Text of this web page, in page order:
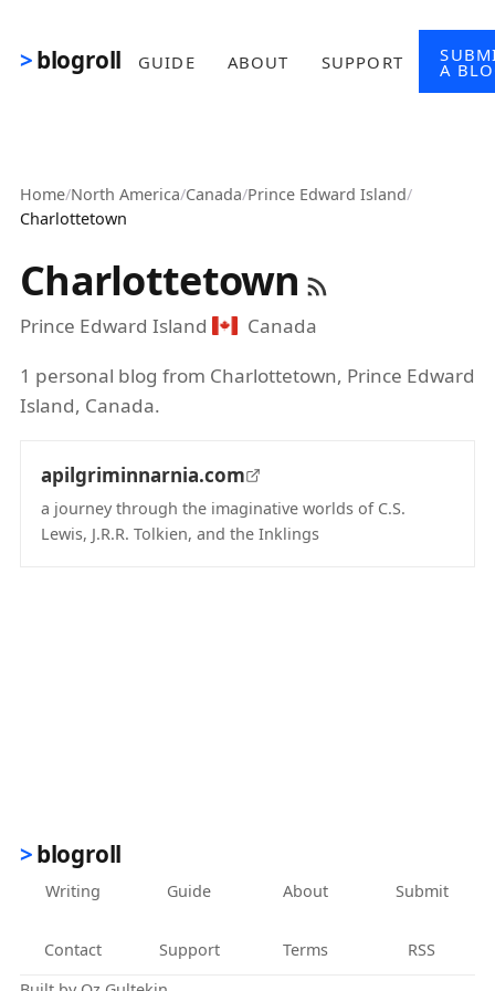
blogroll GUIDE ABOUT SUPPORT A
Home/North America/Canada/Prince Edward Island/
Charlottetown
Charlottetown
Prince Edward Island
Canada
1 personal blog from Charlottetown, Prince Edward
Island, Canada.
apilgriminnarnia.com
a journey through the imaginative worlds of C.S.
Lewis, J.R.R. Tolkien, and the Inklings
blogroll
Writing Guide About Submit
Contact Support Terms
RSS